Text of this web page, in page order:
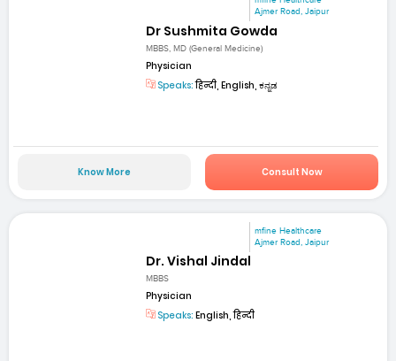
Ajmer Road, Jaipur
Dr Sushmita Gowda
MBBS, MD (General Medicine)
Physician
Speaks:हिन्दी, English, ಕನ್ನಡ
Know More Consult Now
mfine Healthcare
Ajmer Road, Jaipur
Dr. Vishal Jindal
MBBS
Physician
Speaks: English, हिन्दी